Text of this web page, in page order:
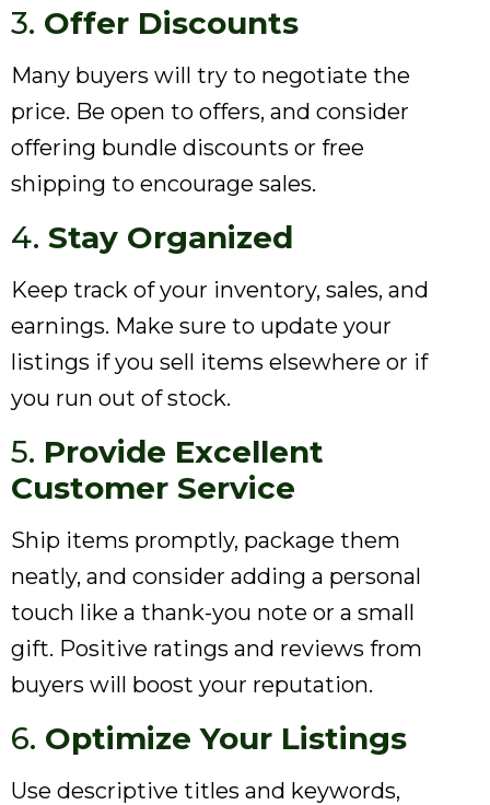
3. Offer Discounts
Many buyers will try to negotiate the
price. Be open to offers, and consider
offering bundle discounts or free
shipping to encourage sales.
4. Stay Organized
Keep track of your inventory, sales, and
earnings. Make sure to update your
listings if you sell items elsewhere or if
you run out of stock.
5. Provide Excellent
Customer Service
Ship items promptly, package them
neatly, and consider adding a personal
touch like a thank-you note or a small
gift. Positive ratings and reviews from
buyers will boost your reputation.
6. Optimize Your Listings
Use descriptive titles and keywords,